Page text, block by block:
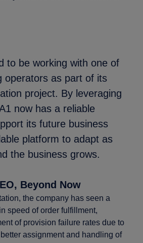
to be working with one of
operators as part of its
project. By leveraging
now has a reliable
its future business
platform to adapt as
the business grows.
Beyond Now
the company has seen a
speed of order fulfillment,
of provision failure rates due to
assignment and handling of